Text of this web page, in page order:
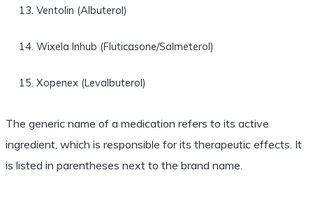
Ventolin (Albuterol)
Wixela Inhub (Fluticasone/Salmeterol)
Xopenex (Levalbuterol)
The generic name of a medication refers to its active
ingredient, which is responsible for its therapeutic effects. It
is listed in parentheses next to the brand name.